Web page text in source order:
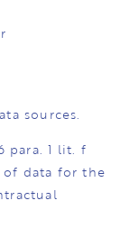
sources.
para. 1 lit. f
of data for the